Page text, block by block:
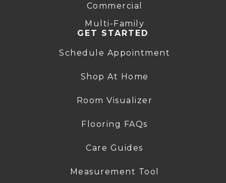
Commercial
Multi-Family
GET STARTED
Schedule Appointment
Shop At Home
Room Visualizer
Flooring FAQs
Care Guides
Measurement Tool